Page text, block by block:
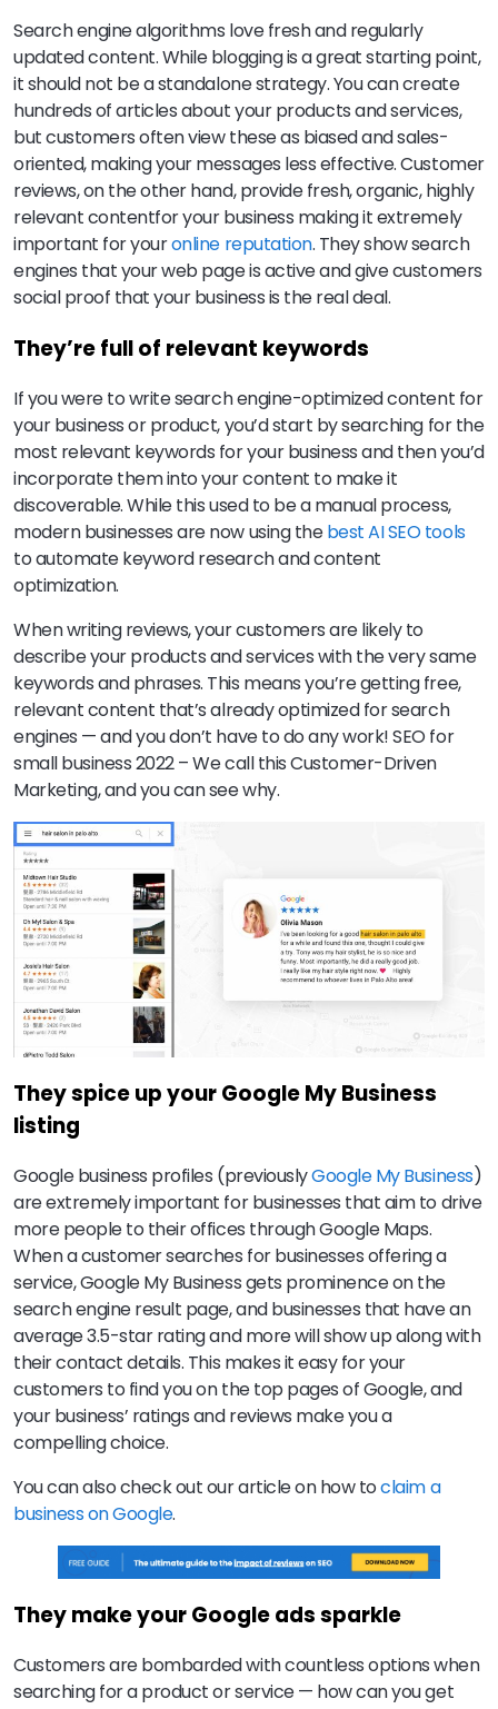
Search engine algorithms love fresh and regularly
updated content. While blogging is a great starting point,
it should not be a standalone strategy. You can create
hundreds of articles about your products and services,
but customers often view these as biased and sales-
oriented, making your messages less effective. Customer
reviews, on the other hand, provide fresh, organic, highly
relevant contentfor your business making it extremely
important for youronline reputation. They show search
engines that your web page is active and give customers
social proof that your business is the real deal.
They’re full of relevant keywords
If you were to write search engine-optimized content for
your business or product, you’d start by searching for the
most relevant keywords for your business and then you’d
incorporate them into your content to make it
discoverable. While this used to be a manual process,
modern businesses are now using thebest AI SEO tools
to automate keyword research and content
optimization.
When writing reviews, your customers are likely to
describe your products and services with the very same
keywords and phrases. This means you’re getting free,
relevant content that’s already optimized for search
engines — and you don’t have to do any work! SEO for
small business 2022 – We call this Customer-Driven
Marketing, and you can see why.
They spice up your Google My Business
listing
Google business profiles (previouslyGoogle My Business)
are extremely important for businesses that aim to drive
more people to their offices through Google Maps.
When a customer searches for businesses offering a
service, Google My Business gets prominence on the
search engine result page, and businesses that have an
average 3.5-star rating and more will show up along with
their contact details. This makes it easy for your
customers to find you on the top pages of Google, and
your business’ ratings and reviews make you a
compelling choice.
You can also check out our article on how toclaim a
business on Google.
They make your Google ads sparkle
Customers are bombarded with countless options when
searching for a product or service — how can you get